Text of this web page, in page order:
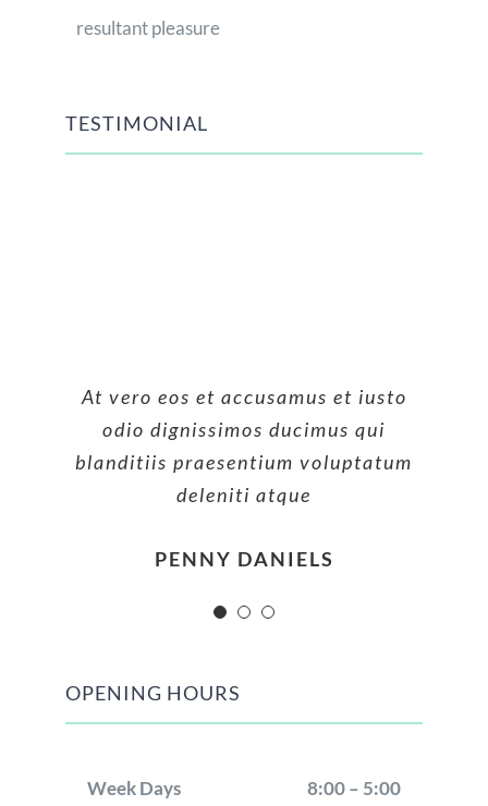
resultant pleasure
TESTIMONIAL
At vero eos et accusamus et iusto
odio dignissimos ducimus qui
blanditiis praesentium voluptatum
deleniti atque
PENNY DANIELS
At vero eos et accusamus et iusto
odio dignissimos ducimus qui
blanditiis praesentium voluptatum
deleniti atque
MARGERET TINSDALE
At vero eos et accusamus et iusto
odio dignissimos ducimus qui
blanditiis praesentium voluptatum
deleniti atque
ROSE JAMERSON
OPENING HOURS
Week Days 8:00 – 5:00